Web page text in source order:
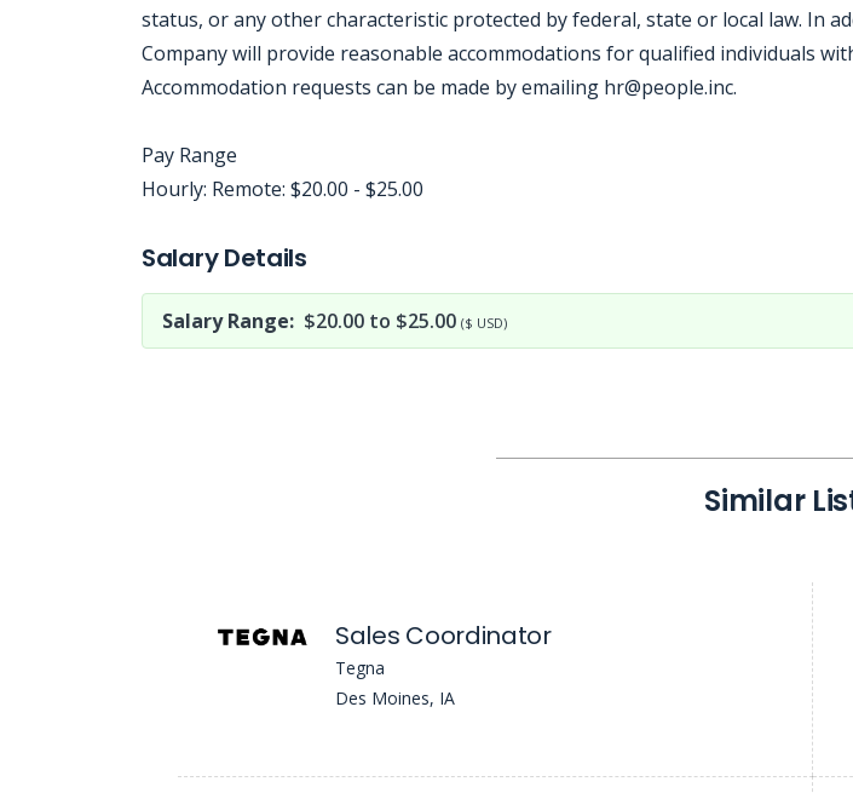
status, or any other characteristic protected by federal, state or local law. In
Company will provide reasonable accommodations for qualified individuals
Accommodation requests can be made by emailing hr@people.inc.
Pay Range
Hourly: Remote: $20.00 - $25.00
Salary Details
Salary Range: $20.00 to $25.00 ($ USD)
Similar
Sales Coordinator
Tegna
Des Moines, IA